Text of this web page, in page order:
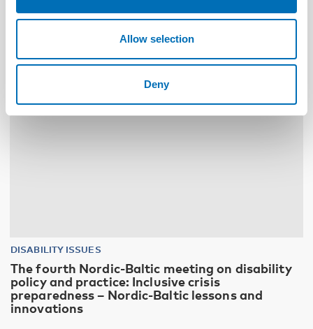
Allow selection
Deny
DISABILITY ISSUES
The fourth Nordic-Baltic meeting on disability
policy and practice: Inclusive crisis
preparedness – Nordic-Baltic lessons and
innovations